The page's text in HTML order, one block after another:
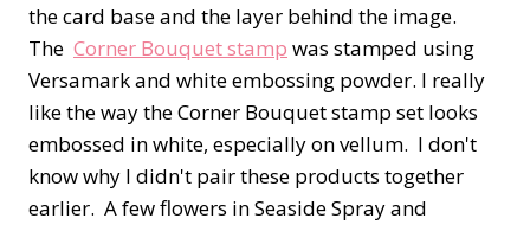
the card base and the layer behind the image.
The Corner Bouquet stamp was stamped using
Versamark and white embossing powder. I really
like the way the Corner Bouquet stamp set looks
embossed in white, especially on vellum. I don't
know why I didn't pair these products together
earlier. A few flowers in Seaside Spray and